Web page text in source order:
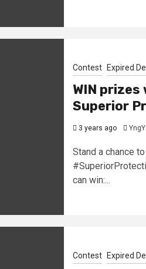
Contest Expired
WIN
Superior
3 years ago
Stand a chance
can win:...
Contest Expired